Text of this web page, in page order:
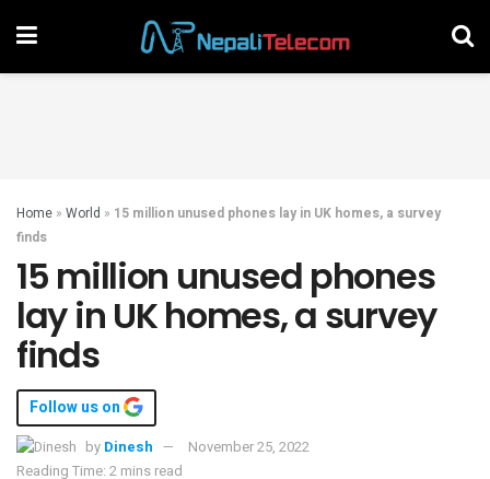
Home » World » 15 million unused phones lay in UK homes, a survey
finds
15 million unused phones
lay in UK homes, a survey
finds
Follow us on
by Dinesh
November 25, 2022
Reading Time: 2 mins read